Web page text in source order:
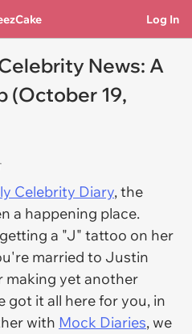
Log In
News: A
(October 19,
Celebrity Diary, the
a happening place.
a "J" tattoo on her
married to Justin
making yet another
got it all here for you, in
with Mock Diaries, we